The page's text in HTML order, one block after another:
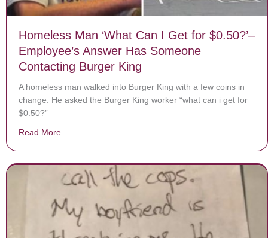
Homeless Man ‘What Can I Get for $0.50?’–
Employee’s Answer Has Someone
Contacting Burger King
A homeless man walked into Burger King with a few coins in
change. He asked the Burger King worker “what can i get for
$0.50?”
Read More